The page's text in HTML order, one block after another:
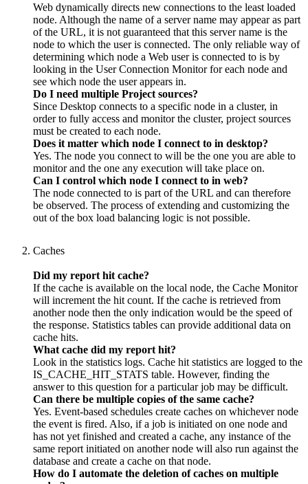
Web dynamically directs new connections to the least loaded
node. Although the name of a server name may appear as part
of the URL, it is not guaranteed that this server name is the
node to which the user is connected. The only reliable way of
determining which node a Web user is connected to is by
looking in the User Connection Monitor for each node and
see which node the user appears in.
Do I need multiple Project sources?
Since Desktop connects to a specific node in a cluster, in
order to fully access and monitor the cluster, project sources
must be created to each node.
Does it matter which node I connect to in desktop?
Yes. The node you connect to will be the one you are able to
monitor and the one any execution will take place on.
Can I control which node I connect to in web?
The node connected to is part of the URL and can therefore
be observed. The process of extending and customizing the
out of the box load balancing logic is not possible.
Caches
Did my report hit cache?
If the cache is available on the local node, the Cache Monitor
will increment the hit count. If the cache is retrieved from
another node then the only indication would be the speed of
the response. Statistics tables can provide additional data on
cache hits.
What cache did my report hit?
Look in the statistics logs. Cache hit statistics are logged to the
IS_CACHE_HIT_STATS table. However, finding the
answer to this question for a particular job may be difficult.
Can there be multiple copies of the same cache?
Yes. Event-based schedules create caches on whichever node
the event is fired. Also, if a job is initiated on one node and
has not yet finished and created a cache, any instance of the
same report initiated on another node will also run against the
database and create a cache on that node.
How do I automate the deletion of caches on multiple